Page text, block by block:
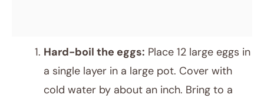
Hard-boil the eggs: Place 12 large eggs in
a single layer in a large pot. Cover with
cold water by about an inch. Bring to a